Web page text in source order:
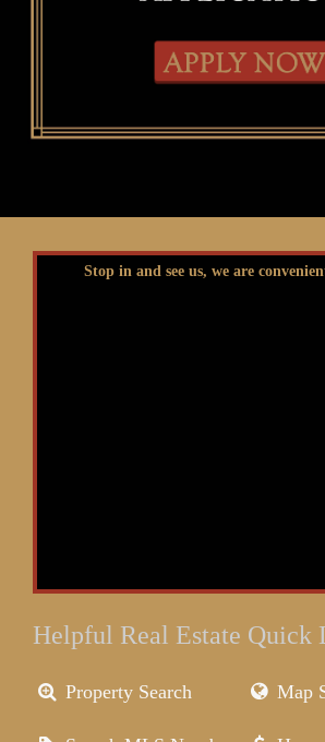
Stop in and see us, we are
Helpful Real Estate Quick
Property Search Map